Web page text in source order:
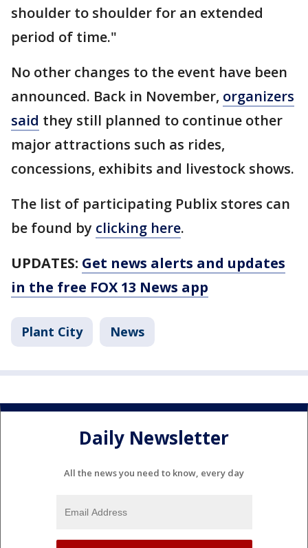
shoulder to shoulder for an extended
period of time."
No other changes to the event have been
announced. Back in November, organizers
said they still planned to continue other
major attractions such as rides,
concessions, exhibits and livestock shows.
The list of participating Publix stores can
be found by clicking here.
UPDATES: Get news alerts and updates
in the free FOX 13 News app
Plant City News
Daily Newsletter
All the news you need to know, every day